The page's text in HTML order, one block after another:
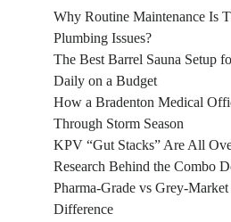
Why Routine Maintenance Is
Plumbing Issues?
The Best Barrel Sauna Setup
Daily on a Budget
How a Bradenton Medical
Through Storm Season
KPV “Gut Stacks” Are All
Research Behind the Combo
Pharma-Grade vs Grey-
Difference